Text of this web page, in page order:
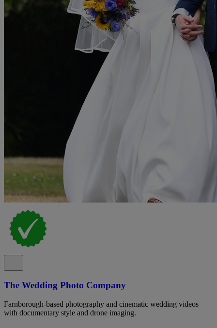
The Wedding Photo Company
Farnborough-based photography and cinematic wedding videos
with documentary style and drone imaging.